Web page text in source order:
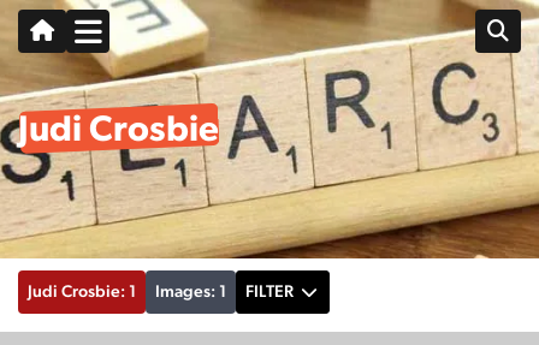
Judi Crosbie
Judi Crosbie: 1 Images: 1 FILTER